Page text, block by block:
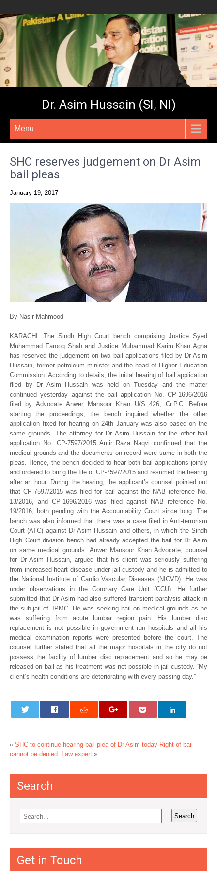
Dr. Asim Hussain (SI, NI)
Menu
SHC reserves judgement on Dr Asim
bail pleas
January 19, 2017
By Nasir Mahmood
KARACHI: The Sindh High Court bench comprising Justice Syed
Muhammad Farooq Shah and Justice Muhammad Karim Khan Agha
has reserved the judgement on two bail applications filed by Dr Asim
Hussain, former petroleum minister and the head of Higher Education
Commission. According to details, the initial hearing of bail application
filed by Dr Asim Hussain was held on Tuesday and the matter
continued yesterday against the bail application No. CP-1696/2016
filed by Advocate Anwer Mansoor Khan U/S 426, Cr.P.C. Before
starting the proceedings, the bench inquired whether the other
application fixed for hearing on 24th January was also based on the
same grounds. The attorney for Dr Asim Hussain for the other bail
application No. CP-7597/2015 Amir Raza Naqvi confirmed that the
medical grounds and the documents on record were same in both the
pleas. Hence, the bench decided to hear both bail applications jointly
and ordered to bring the file of CP-7597/2015 and resumed the hearing
after an hour. During the hearing, the applicant’s counsel pointed out
that CP-7597/2015 was filed for bail against the NAB reference No.
13/2016, and CP-1696/2016 was filed against NAB reference No.
19/2016, both pending with the Accountability Court since long. The
bench was also informed that there was a case filed in Anti-terrorism
Court (ATC) against Dr Asim Hussain and others, in which the Sindh
High Court division bench had already accepted the bail for Dr Asim
on same medical grounds. Anwer Mansoor Khan Advocate, counsel
for Dr Asim Hussain, argued that his client was seriously suffering
from increased heart disease under jail custody and he is admitted to
the National Institute of Cardio Vascular Diseases (NICVD). He was
under observations in the Coronary Care Unit (CCU). He further
submitted that Dr Asim had also suffered transient paralysis attack in
the sub-jail of JPMC. He was seeking bail on medical grounds as he
was suffering from acute lumbar region pain. His lumber disc
replacement is not possible in government run hospitals and all his
medical examination reports were presented before the court. The
counsel further stated that all the major hospitals in the city do not
possess the facility of lumber disc replacement and so he may be
released on bail as his treatment was not possible in jail custody. “My
client’s health conditions are deteriorating with every passing day.”
« SHC to continue hearing bail plea of Dr Asim today Right of bail
cannot be denied: Law expert »
Search
Get in Touch